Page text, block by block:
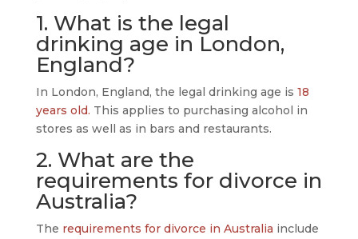
1. What is the legal
drinking age in London,
England?
In London, England, the legal drinking age is 18
years old. This applies to purchasing alcohol in
stores as well as in bars and restaurants.
2. What are the
requirements for divorce in
Australia?
The requirements for divorce in Australia include